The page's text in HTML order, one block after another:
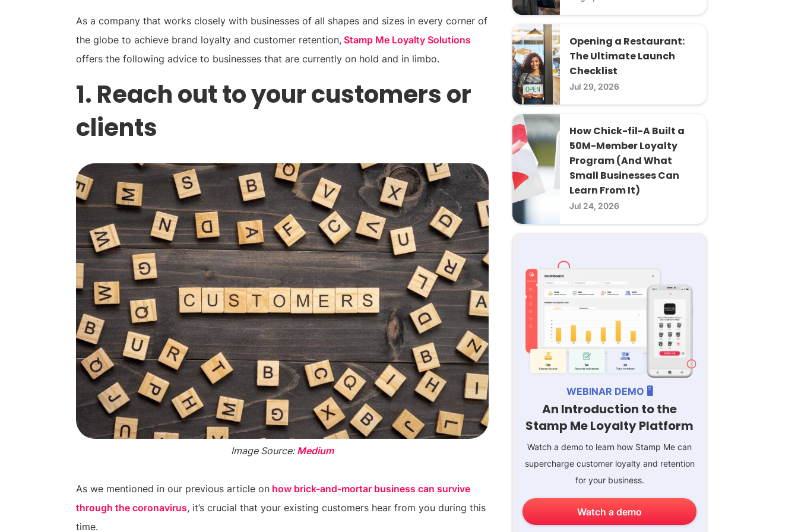
As a company that works closely with businesses of all shapes and sizes in every corner of
the globe to achieve brand loyalty and customer retention, Stamp Me Loyalty Solutions
offers the following advice to businesses that are currently on hold and in limbo.
1. Reach out to your customers or
clients
Image Source: Medium
As we mentioned in our previous article on how brick-and-mortar business can survive
through the coronavirus, it’s crucial that your existing customers hear from you during this
time.
Opening a Restaurant:
The Ultimate Launch
Checklist
Jul 29, 2026
How Chick-fil-A Built a
50M-Member Loyalty
Program (And What
Small Businesses Can
Learn From It)
Jul 24, 2026
WEBINAR DEMO 🖥️
An Introduction to the
Stamp Me Loyalty Platform
Watch a demo to learn how Stamp Me can
supercharge customer loyalty and retention
for your business.
Watch a demo